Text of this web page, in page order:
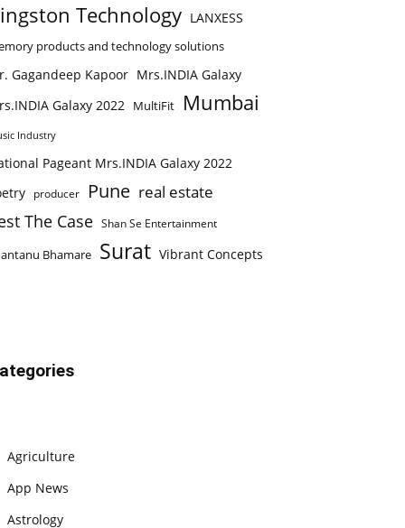
Technology LANXESS
products and technology solutions
Gagandeep Kapoor Mrs.INDIA Galaxy
Galaxy 2022 MultiFit Mumbai
Industry
Pageant Mrs.INDIA Galaxy 2022
producer Pune real estate
The Case Shan Se Entertainment
Bhamare Surat Vibrant Concepts
Agriculture
App News
Astrology